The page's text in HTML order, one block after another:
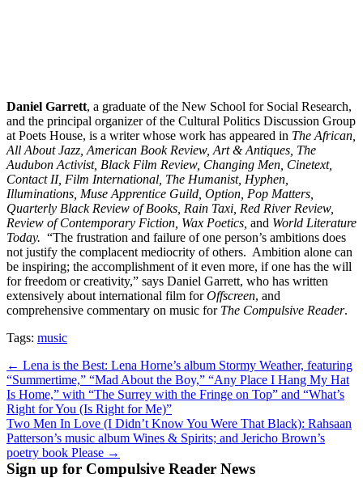
Daniel Garrett, a graduate of the New School for Social Research,
and the principal organizer of the Cultural Politics Discussion Group
at Poets House, is a writer whose work has appeared in The African,
All About Jazz, American Book Review, Art & Antiques, The
Audubon Activist, Black Film Review, Changing Men, Cinetext,
Contact II, Film International, The Humanist, Hyphen,
Illuminations, Muse Apprentice Guild, Option, Pop Matters,
Quarterly Black Review of Books, Rain Taxi, Red River Review,
Review of Contemporary Fiction, Wax Poetics, and World Literature
Today. “The frustration and failure of one person’s ambitions does
not justify the complacent mediocrity of others. Ambition alone can
be inspiring; the accomplishment of it even more, if one has the will
for freedom or creativity,” says Daniel Garrett, who has written
extensively about international film forOffscreen, and
comprehensive commentary on music for The Compulsive Reader.
Tags: music
Post
navigation
← Lena is the Best: Lena Horne’s album Stormy Weather, featuring
“Summertime,” “Mad About the Boy,” “Any Place I Hang My Hat
Is Home,” with “The Surrey with the Fringe on Top” and “What’s
Right for You (Is Right for Me)”
Two Men In Love (I Didn’t Know You Were That Black): Rahsaan
Patterson’s music album Wines & Spirits; and Jericho Brown’s
poetry book Please →
Sign up for Compulsive Reader News